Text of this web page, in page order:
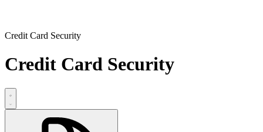
Credit Card Security
Credit Card Security